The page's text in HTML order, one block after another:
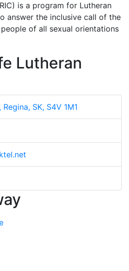
is a program for Lutheran
answer the inclusive call of the
of all sexual orientations
Lutheran
SK, S4V 1M1